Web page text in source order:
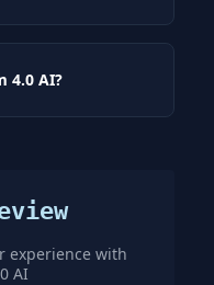
4.0 AI?
experience with
AI